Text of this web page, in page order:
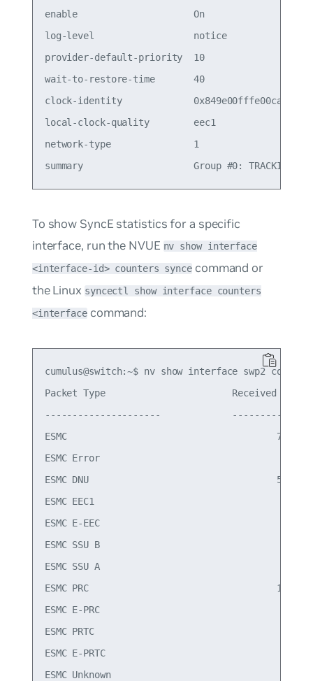
enable                     On
log-level                  notice
provider-default-priority  10
wait-to-restore-time       40
clock-identity             0x849e00fffe00ca00
local-clock-quality        eec1
network-type               1
To show SyncE statistics for a specific
interface, run the NVUE nv show interface
<interface-id> counters synce command or
the Linux syncectl show interface counters
<interfacecommand:
cumulus@switch:~$ nv show interface swp2
Packet Type                       Received
---------------------
ESMC                                      700
ESMC Error                                  0
ESMC DNU                                  549
ESMC EEC1                                   1
ESMC E-EEC                                  0
ESMC SSU B                                  0
ESMC SSU A                                  0
ESMC PRC                                  150
ESMC E-PRC                                  0
ESMC PRTC                                   0
ESMC E-PRTC                                 0